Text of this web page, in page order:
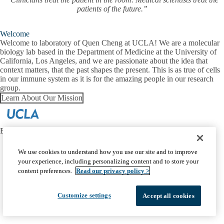
patients of the future.”
Welcome
Welcome to laboratory of Quen Cheng at UCLA! We are a molecular
biology lab based in the Department of Medicine at the University of
California, Los Angeles, and we are passionate about the idea that
context matters, that the past shapes the present. This is as true of cells
in our immune system as it is for the amazing people in our research
group.
Learn About Our Mission
EMAIL:
Facebook
X-
Twitter
LinkedInYouTube
Emergency Accessibility UCLA Privacy Policy
UCLA Health Privacy Notice Login
© 2026 UCLA Health
We use cookies to understand how you use our site and to improve
your experience, including personalizing content and to store your
content preferences. Read our privacy policy >
Customize settings Accept all cookies